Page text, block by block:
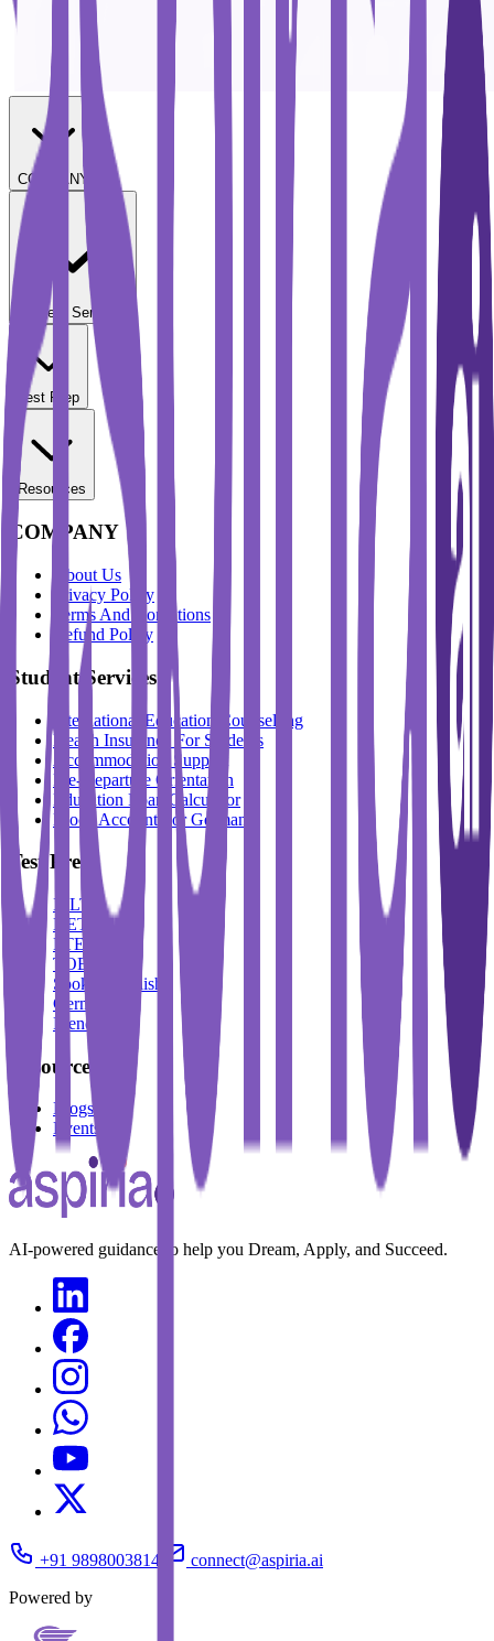
COMPANY
Student Services
Test Prep
Resources
COMPANY
About Us
Privacy Policy
Terms And Conditions
Refund Policy
Student Services
International Education Counselling
Health Insurance For Students
Accommodation Support
Pre-Departure Orientation
Education Loan Calculator
Block Account For Germany
Test Prep
IELTS
DET
PTE
TOEFL
Spoken English
German
French
Resources
Blogs
Events
AI-powered guidance to help you Dream, Apply, and Succeed.
+91 9898003814
connect@aspiria.ai
Powered by